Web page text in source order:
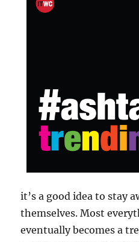
it’s a good idea to stay
themselves. Most
eventually becomes a